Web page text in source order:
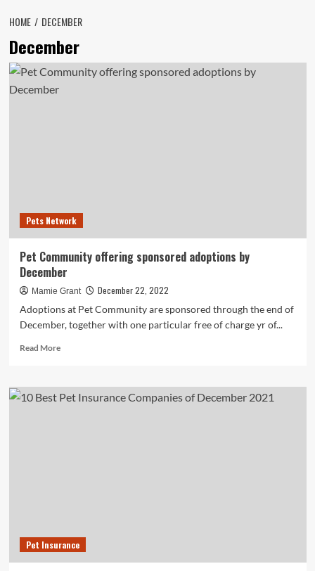
HOME DECEMBER
December
Pets Network
Pet Community offering sponsored adoptions by
December
Mamie Grant
December 22, 2022
Adoptions at Pet Community are sponsored through the end of
December, together with one particular free of charge yr of...
Read MoreRead
Pet
Community
Pet Insurance